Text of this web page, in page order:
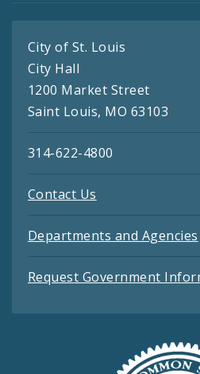
City of St. Louis
City Hall
1200 Market Street
Saint Louis, MO 63103
314-622-4800
Contact Us
Departments and Agencies
Request Government